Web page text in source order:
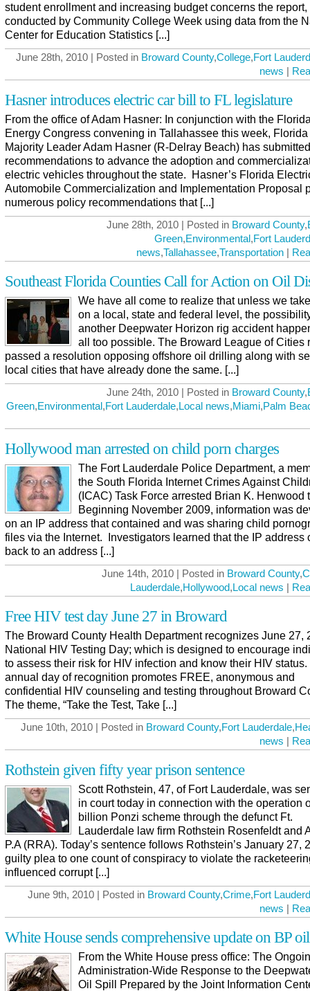
student enrollment and increasing budget concerns the report,
conducted by Community College Week using data from the
Center for Education Statistics [...]
June 28th, 2010 | Posted in Broward County,College,Fort
news |
Hasner introduces electric car bill to FL legislature
From the office of Adam Hasner: In conjunction with the
Energy Congress convening in Tallahassee this week,
Majority Leader Adam Hasner (R-Delray Beach) has submitted
recommendations to advance the adoption and
electric vehicles throughout the state. Hasner’s Florida
Automobile Commercialization and Implementation Proposal
numerous policy recommendations that [...]
June 28th, 2010 | Posted in Broward County,
Green,Environmental,Fort
news,Tallahassee,Transportation |
Southeast Florida Counties Call for Action on Oil
We have all come to realize that unless we
on a local, state and federal level, the
another Deepwater Horizon rig accident
all too possible. The Broward League of Cities
passed a resolution opposing offshore oil drilling along with
local cities that have already done the same. [...]
June 24th, 2010 | Posted in Broward County,
Green,Environmental,Fort Lauderdale,Local news,Miami,Palm
Hollywood man arrested on child porn charges
The Fort Lauderdale Police Department, a
the South Florida Internet Crimes Against
(ICAC) Task Force arrested Brian K. Henwood
Beginning November 2009, information was
on an IP address that contained and was sharing child
files via the Internet. Investigators learned that the IP address
back to an address [...]
June 14th, 2010 | Posted in Broward County,
Lauderdale,Hollywood,Local news |
Free HIV test day June 27 in Broward
The Broward County Health Department recognizes June 27,
National HIV Testing Day; which is designed to encourage
to assess their risk for HIV infection and know their HIV
annual day of recognition promotes FREE, anonymous and
confidential HIV counseling and testing throughout Broward
The theme, “Take the Test, Take [...]
June 10th, 2010 | Posted in Broward County,Fort Lauderdale,
news |
Rothstein given fifty year prison sentence
Scott Rothstein, 47, of Fort Lauderdale, was
in court today in connection with the operation
billion Ponzi scheme through the defunct Ft.
Lauderdale law firm Rothstein Rosenfeldt and
P.A (RRA). Today’s sentence follows Rothstein’s January 27,
guilty plea to one count of conspiracy to violate the
influenced corrupt [...]
June 9th, 2010 | Posted in Broward County,Crime,Fort
news |
White House sends comprehensive update on BP
From the White House press office: The
Administration-Wide Response to the
Oil Spill Prepared by the Joint Information